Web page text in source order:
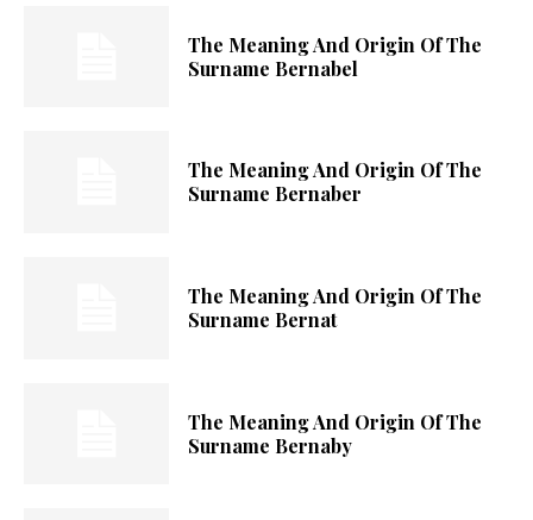
The Meaning And Origin Of The
Surname Bernabel
The Meaning And Origin Of The
Surname Bernaber
The Meaning And Origin Of The
Surname Bernat
The Meaning And Origin Of The
Surname Bernaby